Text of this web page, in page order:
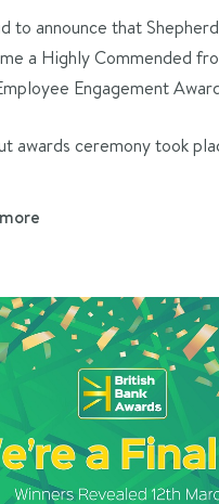
to announce that
a Highly Commended
Engagement
awards ceremony took